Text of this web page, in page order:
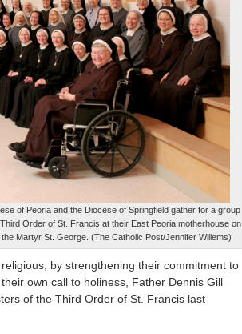
of Peoria and the Diocese of Springfield gather for a group
Order of St. Francis at their East Peoria motherhouse on
Martyr St. George. (The Catholic Post/Jennifer Willems)
by strengthening their commitment to
own call to holiness, Father Dennis Gill
of the Third Order of St. Francis last